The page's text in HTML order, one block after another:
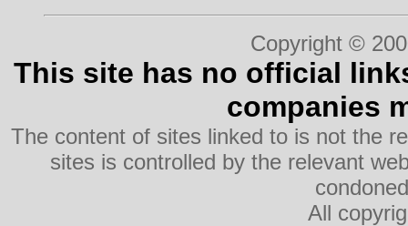
Copyright ©
This site has no official
companies
The content of sites linked to is not the
sites is controlled by the relevant
All